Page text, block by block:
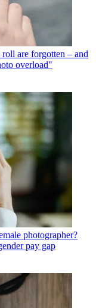
are forgotten – and
overload"
photographer?
pay gap